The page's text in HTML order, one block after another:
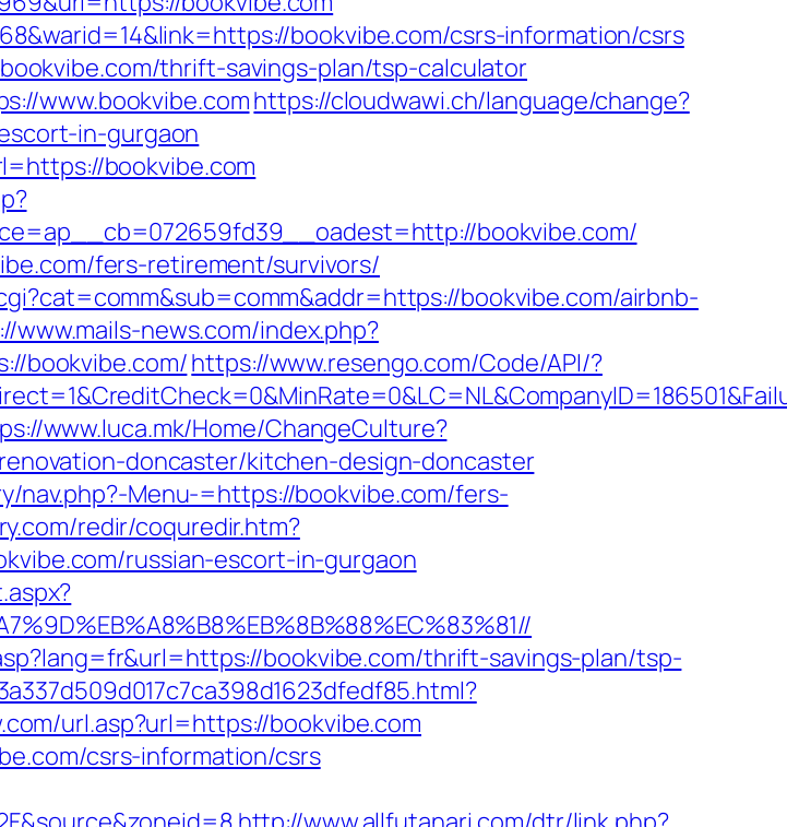
bookvibe.com/csrs-information/csrs
thrift-savings-plan/tsp-calculator
www.bookvibe.comhttps://cloudwawi.ch/language/change?
in-gurgaon
bookvibe.com
bookvibe.com/
fers-retirement/survivors/
bookvibe.com/airbnb-
www.mails-news.com/index.php?
bookvibe.com/https://www.resengo.com/Code/API/?
www.luca.mk/Home/ChangeCulture?
doncaster/kitchen-design-doncaster
Menu-=https://bookvibe.com/fers-
redir/coquredir.htm?
russian-escort-in-gurgaon
bookvibe.com/thrift-savings-plan/tsp-
url.asp?url=https://bookvibe.com
csrs-information/csrs